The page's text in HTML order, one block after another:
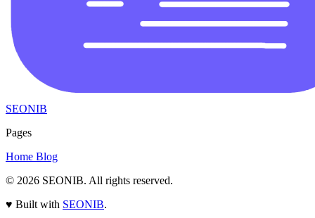
SEONIB
Pages
Home Blog
© 2026 SEONIB. All rights reserved.
♥ Built with SEONIB.